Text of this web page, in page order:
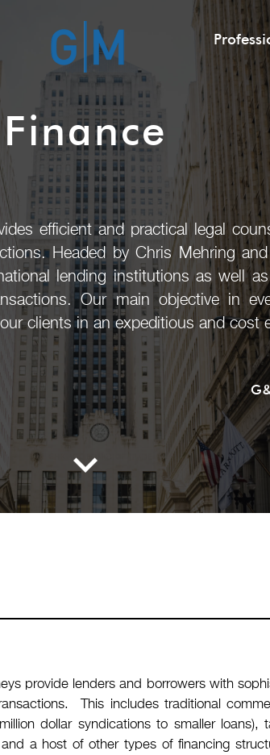
Finance
efficient and practical legal
Headed by Chris Mehring and
lending institutions as well
Our main objective in
clients in an expeditious and cost
provide lenders and borrowers with
This includes traditional
dollar syndications to smaller
a host of other types of financing